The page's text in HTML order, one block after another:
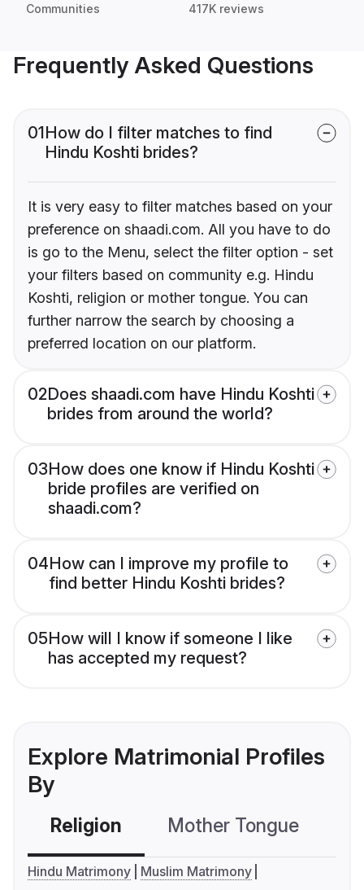
Communities 417K reviews
Frequently Asked Questions
01How do I filter matches to find
Hindu Koshti brides?
It is very easy to filter matches based on your
preference on shaadi.com. All you have to do
is go to the Menu, select the filter option - set
your filters based on community e.g. Hindu
Koshti, religion or mother tongue. You can
further narrow the search by choosing a
preferred location on our platform.
02Does shaadi.com have Hindu Koshti
brides from around the world?
03How does one know if Hindu Koshti
bride profiles are verified on
shaadi.com?
04How can I improve my profile to
find better Hindu Koshti brides?
05How will I know if someone I like
has accepted my request?
Explore Matrimonial Profiles
By
Religion Mother Tongue
Hindu Matrimony
Muslim Matrimony